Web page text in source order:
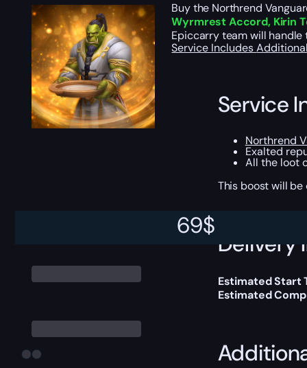
69$
Buy the Northrend
Wyrmrest Accord, Kirin
Epiccarry team will handle
Service Includes
Service
Northrend
Exalted
All the loot
This boost will
Delivery
Estimated Start
Estimated